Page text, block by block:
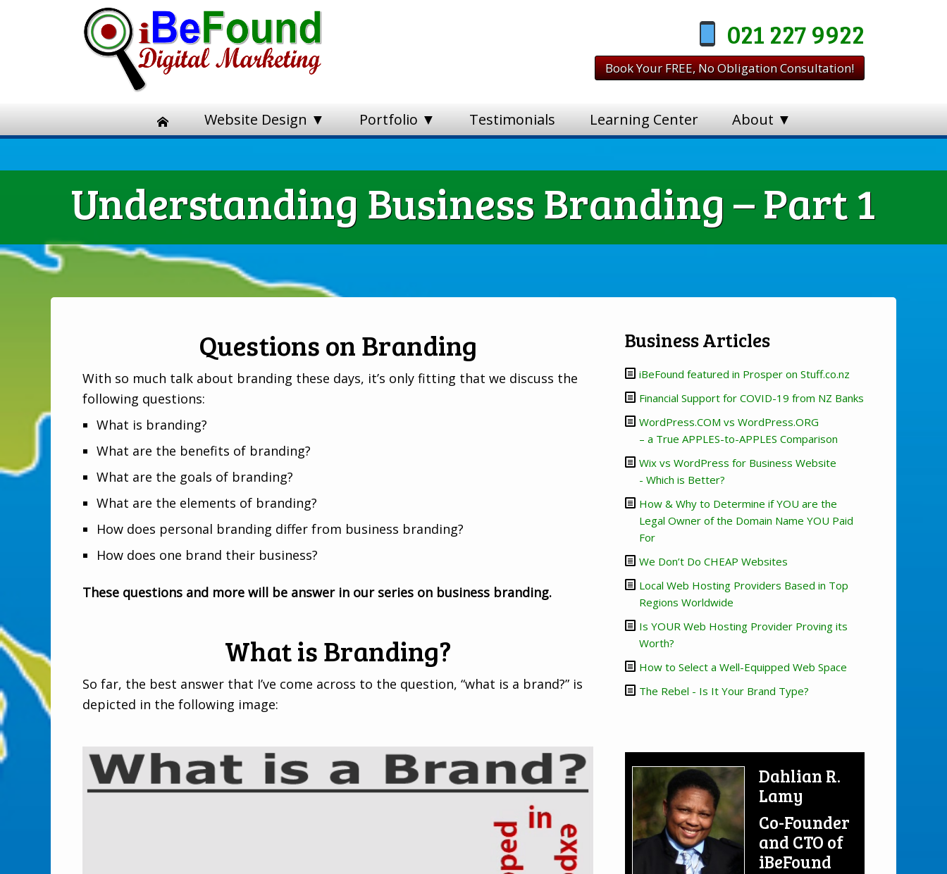
021 227 9922
Book Your FREE, No Obligation Consultation!
Website Design ▼ Portfolio ▼ Testimonials Learning Center About ▼
Understanding Business Branding – Part 1
Questions on Branding
With so much talk about branding these days, it’s only fitting that we discuss the
following questions:
What is branding?
What are the benefits of branding?
What are the goals of branding?
What are the elements of branding?
How does personal branding differ from business branding?
How does one brand their business?
These questions and more will be answer in our series on business branding.
What is Branding?
So far, the best answer that I’ve come across to the question, “what is a brand?” is
depicted in the following image:
Business Articles
iBeFound featured in Prosper on Stuff.co.nz
Financial Support for COVID-19 from NZ Banks
WordPress.COM vs WordPress.ORG
– a True APPLES-to-APPLES Comparison
Wix vs WordPress for Business Website
- Which is Better?
How & Why to Determine if YOU are the
Legal Owner of the Domain Name YOU Paid
For
We Don’t Do CHEAP Websites
Local Web Hosting Providers Based in Top
Regions Worldwide
Is YOUR Web Hosting Provider Proving its
Worth?
How to Select a Well-Equipped Web Space
The Rebel - Is It Your Brand Type?
Dahlian R.
Lamy
Co-Founder
and CTO of
iBeFound